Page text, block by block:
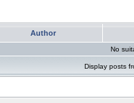
Author
No
Display posts